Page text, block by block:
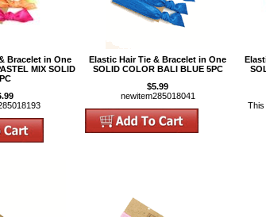
Bracelet in One
MIX SOLID
Elastic Hair Tie & Bracelet in One
SOLID COLOR BALI BLUE 5PC
$5.99
newitem285018041
This